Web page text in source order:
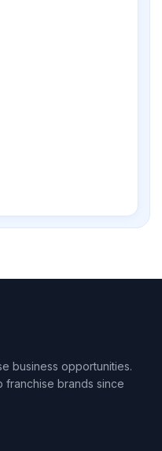
business opportunities.
franchise brands since